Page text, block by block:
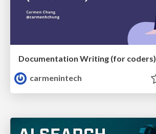
Documentation Writing (for coders)
carmenintech